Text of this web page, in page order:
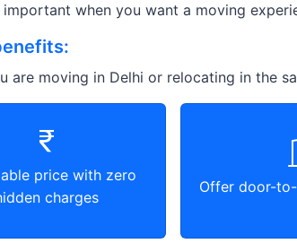
when you want a moving
moving in Delhi or relocating in the
price with zero
charges
Offer door-